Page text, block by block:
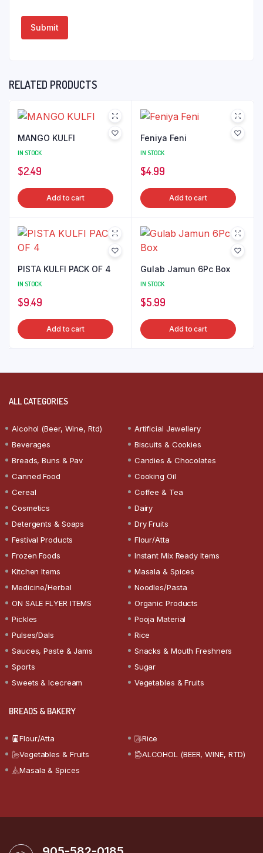
RELATED PRODUCTS
MANGO KULFI
IN STOCK
$2.49
Add to cart
Feniya Feni
IN STOCK
$4.99
Add to cart
PISTA KULFI PACK OF 4
IN STOCK
$9.49
Add to cart
Gulab Jamun 6Pc Box
IN STOCK
$5.99
Add to cart
ALL CATEGORIES
Alcohol (Beer, Wine, Rtd)
Artificial Jewellery
Beverages
Biscuits & Cookies
Breads, Buns & Pav
Candies & Chocolates
Canned Food
Cooking Oil
Cereal
Coffee & Tea
Cosmetics
Dairy
Detergents & Soaps
Dry Fruits
Festival Products
Flour/Atta
Frozen Foods
Instant Mix Ready Items
Kitchen Items
Masala & Spices
Medicine/Herbal
Noodles/Pasta
ON SALE FLYER ITEMS
Organic Products
Pickles
Pooja Material
Pulses/Dals
Rice
Sauces, Paste & Jams
Snacks & Mouth Freshners
Sports
Sugar
Sweets & Icecream
Vegetables & Fruits
BREADS & BAKERY
Flour/Atta
Rice
Vegetables & Fruits
ALCOHOL (BEER, WINE, RTD)
Masala & Spices